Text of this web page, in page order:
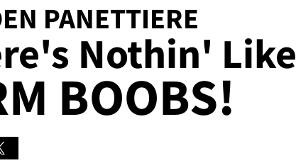
PANETTIERE
Nothin' Like
BOOBS!